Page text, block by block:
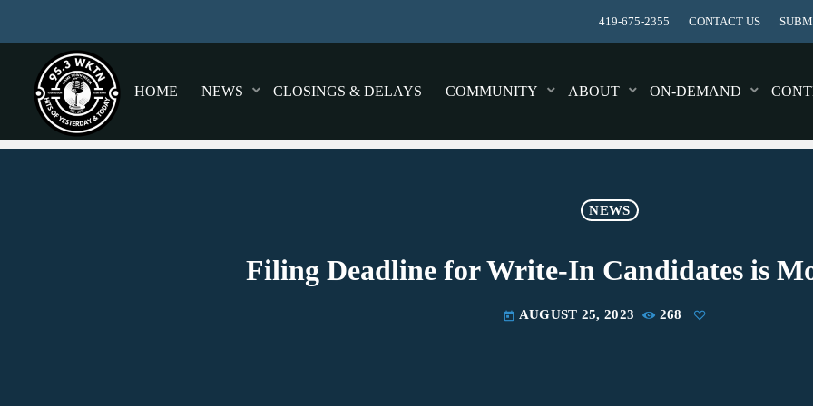
419-675-2355 CONTACT US
HOME NEWS CLOSINGS & DELAYS COMMUNITY ABOUT ON-DEMAND
NEWS
Filing Deadline for Write-In Candidates is
today AUGUST 25, 2023 268